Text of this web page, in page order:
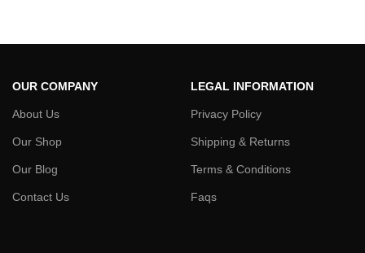
OUR COMPANY
About Us
Our Shop
Our Blog
Contact Us
LEGAL INFORMATION
Privacy Policy
Shipping & Returns
Terms & Conditions
Faqs